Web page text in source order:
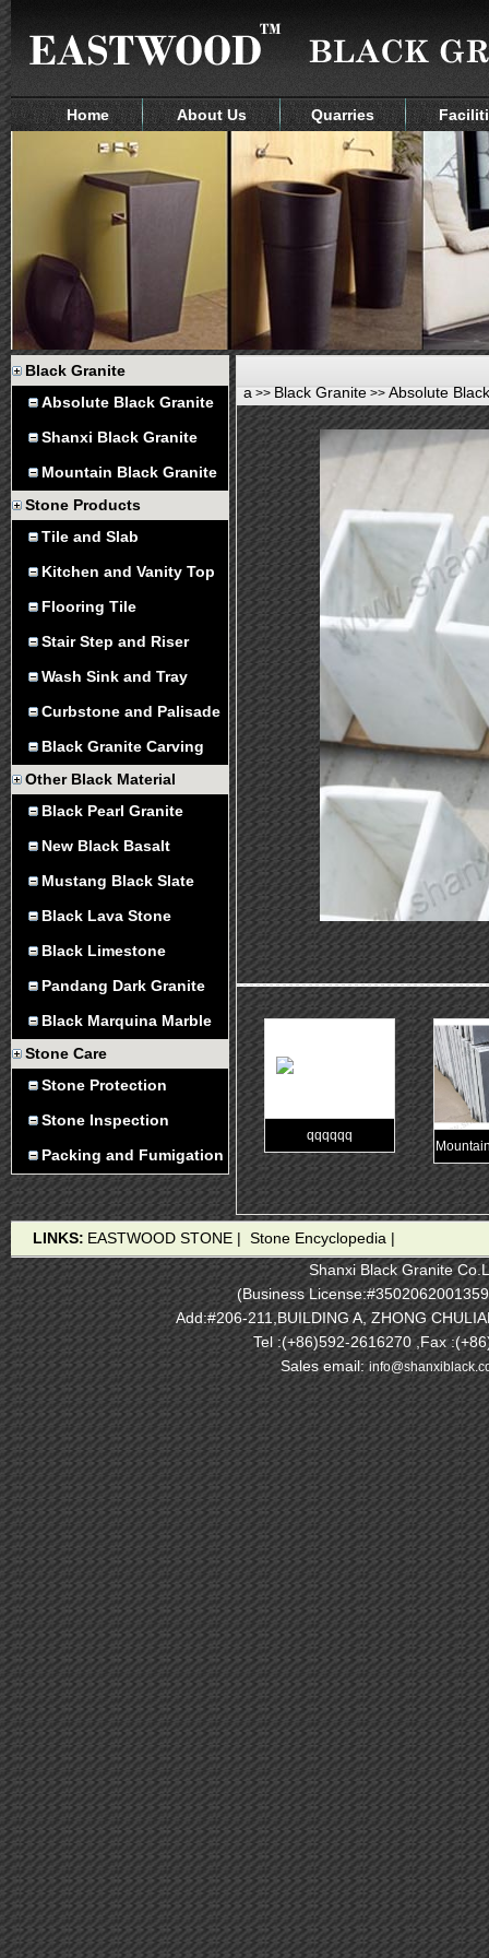
Home About Us Quarries
Black Granite
Absolute Black Granite
Shanxi Black Granite
Mountain Black Granite
Stone Products
Tile and Slab
Kitchen and Vanity Top
Flooring Tile
Stair Step and Riser
Wash Sink and Tray
Curbstone and Palisade
Black Granite Carving
Other Black Material
Black Pearl Granite
New Black Basalt
Mustang Black Slate
Black Lava Stone
Black Limestone
Pandang Dark Granite
Black Marquina Marble
Stone Care
Stone Protection
Stone Inspection
Packing and Fumigation
a >> Black Granite >> Absolute
qqqqqq
LINKS: EASTWOOD STONE | Stone Encyclopedia |
Shanxi Black Granite
(Business
Add:#206-211,BUILDING A, ZHONG
Tel :(+86)592-2616270 ,Fax
Sales email: